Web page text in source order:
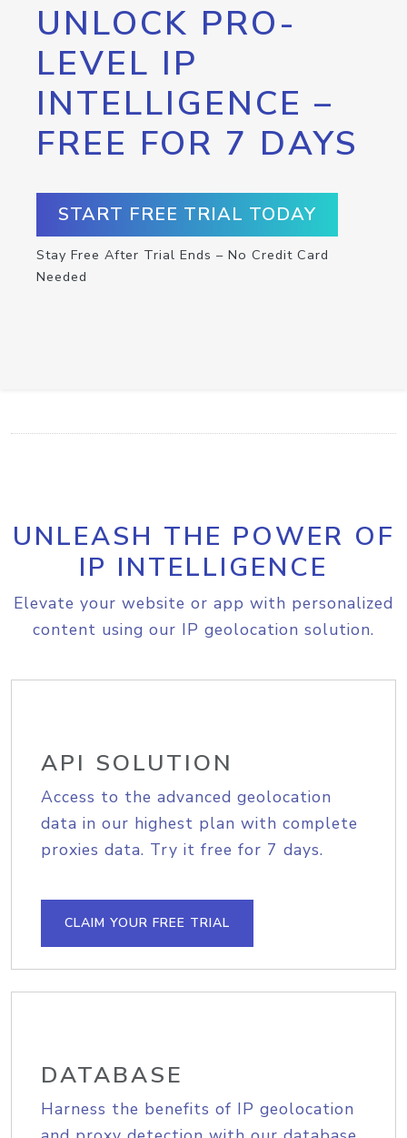
UNLOCK PRO-
LEVEL IP
INTELLIGENCE –
FREE FOR 7 DAYS
START FREE TRIAL TODAY
Stay Free After Trial Ends – No Credit Card
Needed
UNLEASH THE POWER OF
IP INTELLIGENCE
Elevate your website or app with personalized
content using our IP geolocation solution.
API SOLUTION
Access to the advanced geolocation
data in our highest plan with complete
proxies data. Try it free for 7 days.
CLAIM YOUR FREE TRIAL
DATABASE
Harness the benefits of IP geolocation